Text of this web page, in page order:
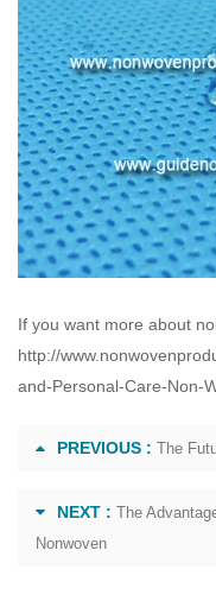
If you want more about
http://
and-Personal-Care-Non-
PREVIOUS : The
NEXT : The
Nonwoven